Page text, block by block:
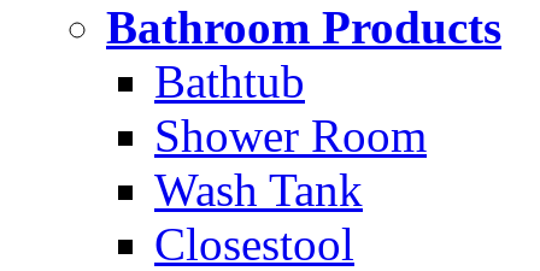
Bathroom Products
Bathtub
Shower Room
Wash Tank
Closestool